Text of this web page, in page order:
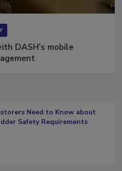
DASH’s mobile
Need to Know about